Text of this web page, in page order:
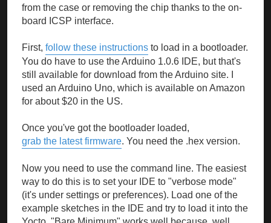
from the case or removing the chip thanks to the on-
board ICSP interface.
First, follow these instructions to load in a bootloader.
You do have to use the Arduino 1.0.6 IDE, but that's
still available for download from the Arduino site. I
used an Arduino Uno, which is available on Amazon
for about $20 in the US.
Once you've got the bootloader loaded,
grab the latest firmware. You need the .hex version.
Now you need to use the command line. The easiest
way to do this is to set your IDE to "verbose mode"
(it's under settings or preferences). Load one of the
example sketches in the IDE and try to load it into the